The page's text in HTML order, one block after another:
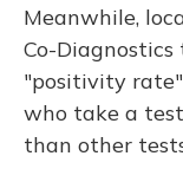
Meanwhile,
Co-
"positivity
who take a
than other